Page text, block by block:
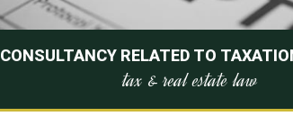
CONSULTANCY RELATED TO
tax & real estate law